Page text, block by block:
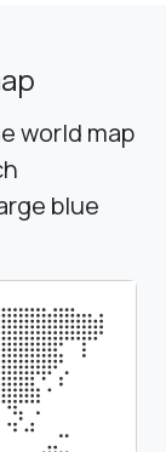
world map
blue